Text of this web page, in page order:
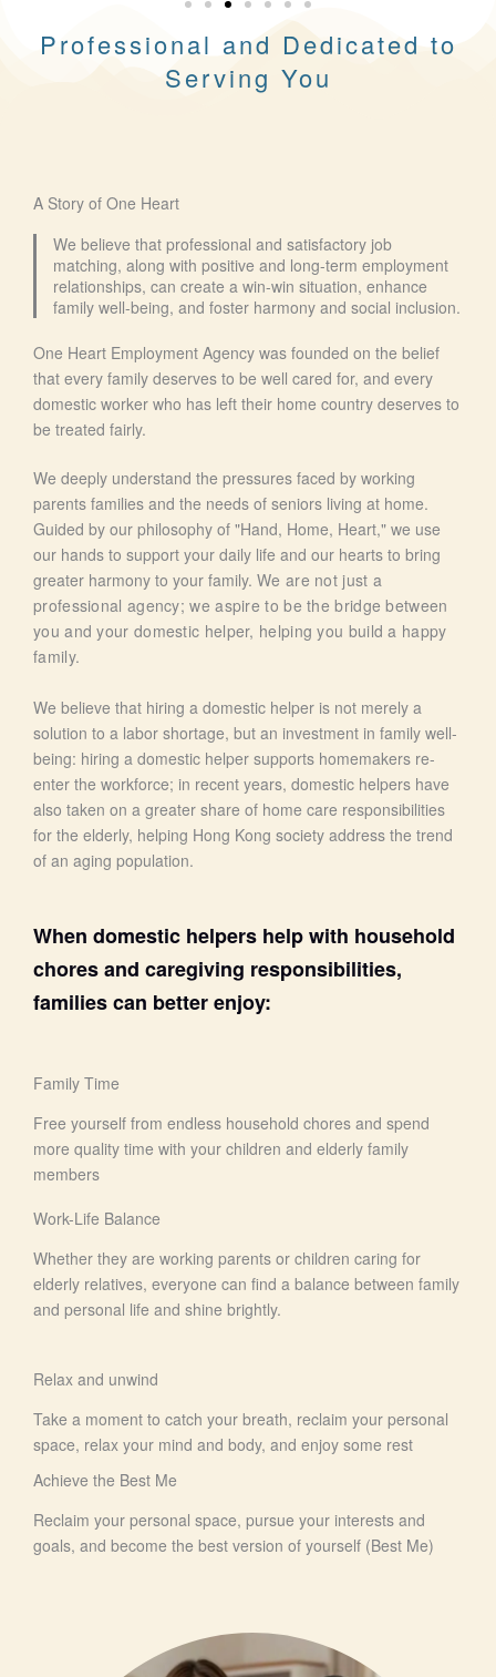
Professional and Dedicated to
Serving You
A Story of One Heart
We believe that professional and satisfactory job
matching, along with positive and long-term employment
relationships, can create a win-win situation, enhance
family well-being, and foster harmony and social inclusion.
One Heart Employment Agency was founded on the belief
that every family deserves to be well cared for, and every
domestic worker who has left their home country deserves to
be treated fairly.
We deeply understand the pressures faced by working
parents families and the needs of seniors living at home.
Guided by our philosophy of "Hand, Home, Heart," we use
our hands to support your daily life and our hearts to bring
greater harmony to your family. We are not just a
professional agency; we aspire to be the bridge between
you and your domestic helper, helping you build a happy
family.
We believe that hiring a domestic helper is not merely a
solution to a labor shortage, but an investment in family well-
being: hiring a domestic helper supports homemakers re-
enter the workforce; in recent years, domestic helpers have
also taken on a greater share of home care responsibilities
for the elderly, helping Hong Kong society address the trend
of an aging population.
When domestic helpers help with household
chores and caregiving responsibilities,
families can better enjoy:
Family Time
Free yourself from endless household chores and spend
more quality time with your children and elderly family
members
Work-Life Balance
Whether they are working parents or children caring for
elderly relatives, everyone can find a balance between family
and personal life and shine brightly.
Relax and unwind
Take a moment to catch your breath, reclaim your personal
space, relax your mind and body, and enjoy some rest
Achieve the Best Me
Reclaim your personal space, pursue your interests and
goals, and become the best version of yourself (Best Me)